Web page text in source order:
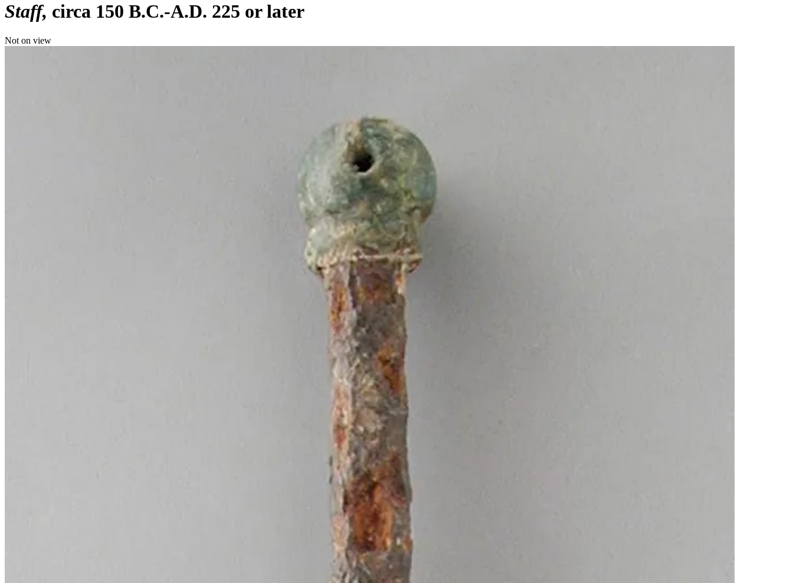
Staff circa 150 B.C.-A.D. 225 or later
Not on view